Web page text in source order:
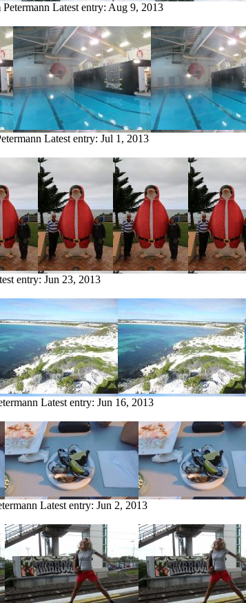
Latest entry: Aug 9, 2013
Latest entry: Jul 1, 2013
entry: Jun 23, 2013
Latest entry: Jun 16, 2013
Latest entry: Jun 2, 2013